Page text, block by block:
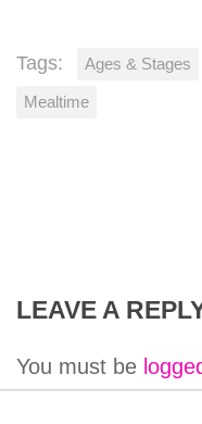
Tags: Ages & Stages
Mealtime
LEAVE A
You must be